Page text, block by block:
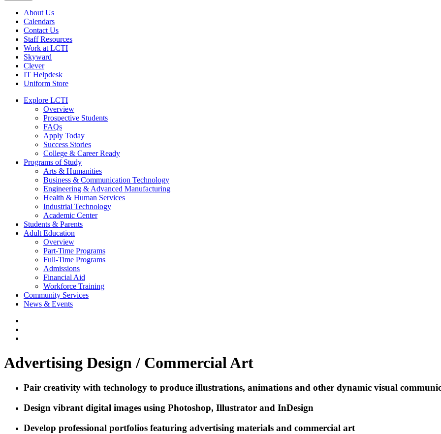
About Us
Calendars
Contact Us
Staff Resources
Work at LCTI
Skyward
Clever
IT Helpdesk
Uniform Store
Explore LCTI
Overview
Prospective Students
FAQs
Apply Today
Success Stories
College & Career Ready
Programs of Study
Arts & Humanities
Business & Communication Technology
Engineering & Advanced Manufacturing
Health & Human Services
Industrial Technology
Academic Center
Students & Parents
Adult Education
Overview
Part-Time Programs
Full-Time Programs
Admissions
Financial Aid
Workforce Training
Community Services
News & Events
Advertising Design / Commercial Art
Pair creativity with technology to produce illustrations, animations and other dynamic visual
Design vibrant digital images using Photoshop, Illustrator and InDesign
Develop professional portfolios featuring advertising materials and commercial art